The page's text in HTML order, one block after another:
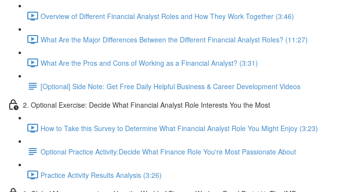
Overview of Different Financial Analyst Roles and How They Work Together (3:46)
What Are the Major Differences Between the Different Financial Analyst Roles? (11:27)
What Are the Pros and Cons of Working as a Financial Analyst? (3:31)
[Optional] Side Note: Get Free Daily Helpful Business & Career Development Videos
2. Optional Exercise: Decide What Financial Analyst Role Interests You the Most
How to Take this Survey to Determine What Financial Analyst Role You Might Enjoy (3:23)
Optional Practice Activity:Decide What Finance Role You're Most Passionate About
Practice Activity Results Analysis (3:26)